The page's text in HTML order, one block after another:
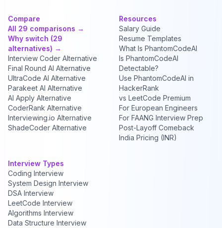
Compare
All 29 comparisons →
Why switch (29
alternatives) →
Interview Coder Alternative
Final Round AI Alternative
UltraCode AI Alternative
Parakeet AI Alternative
AI Apply Alternative
CoderRank Alternative
Interviewing.io Alternative
ShadeCoder Alternative
Resources
Salary Guide
Resume Templates
What Is PhantomCodeAI
Is PhantomCodeAI
Detectable?
Use PhantomCodeAI in
HackerRank
vs LeetCode Premium
For European Engineers
For FAANG Interview Prep
Post-Layoff Comeback
India Pricing (INR)
Interview Types
Coding Interview
System Design Interview
DSA Interview
LeetCode Interview
Algorithms Interview
Data Structure Interview